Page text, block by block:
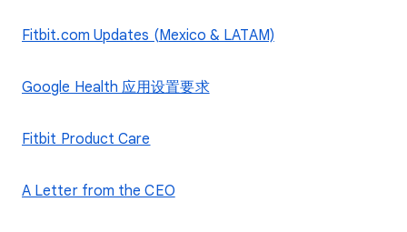
Fitbit.com Updates (Mexico & LATAM)
Google Health 应用设置要求
Fitbit Product Care
A Letter from the CEO